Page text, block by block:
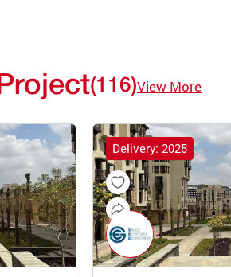
Project(116)View More
Delivery: 2025